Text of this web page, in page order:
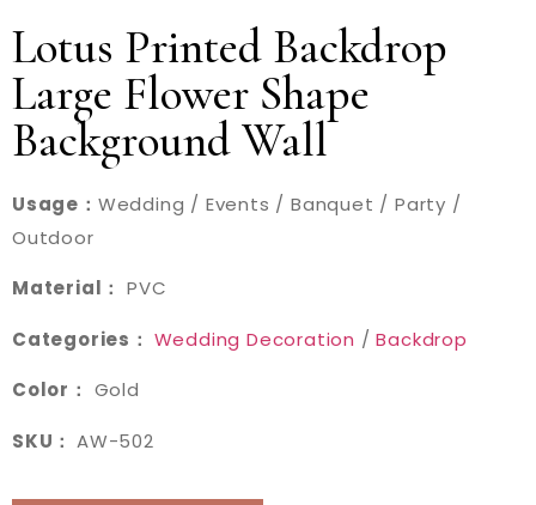
Lotus Printed Backdrop
Large Flower Shape
Background Wall
Usage： Wedding / Events / Banquet / Party /
Outdoor
Material： PVC
Categories： Wedding Decoration /Backdrop
Color： Gold
SKU： AW-502